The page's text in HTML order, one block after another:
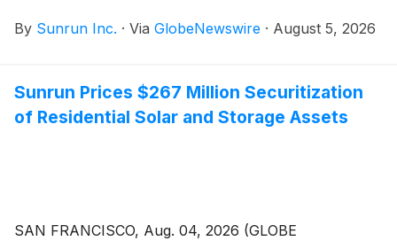
By Sunrun Inc. · Via GlobeNewswire · August 5, 2026
Sunrun Prices $267 Million Securitization
of Residential Solar and Storage Assets
SAN FRANCISCO, Aug. 04, 2026 (GLOBE